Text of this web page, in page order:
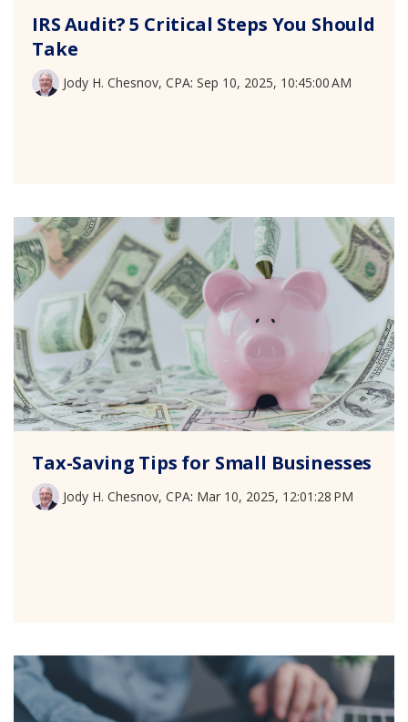
IRS Audit? 5 Critical Steps You Should
Take
Jody H. Chesnov, CPA: Sep 10, 2025, 10:45:00 AM
Tax-Saving Tips for Small Businesses
Jody H. Chesnov, CPA: Mar 10, 2025, 12:01:28 PM